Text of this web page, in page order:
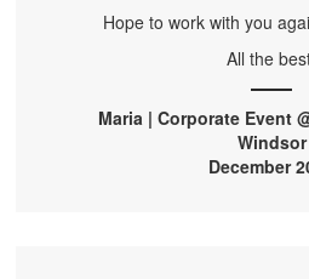
Hope to work with you
All the
Maria | Corporate Event
Windsor
December